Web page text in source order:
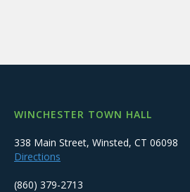
WINCHESTER TOWN HALL
338 Main Street, Winsted, CT 06098
Directions
(860) 379-2713